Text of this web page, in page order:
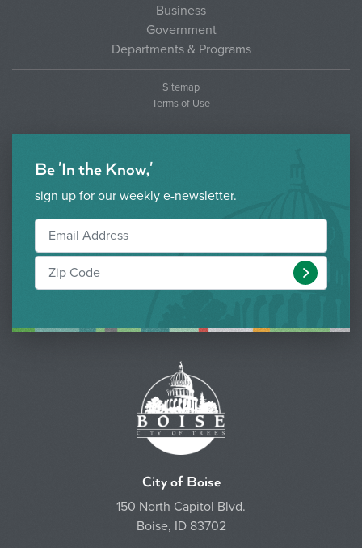
Business
Government
Departments & Programs
Sitemap
Terms of Use
Be 'In the Know,'
sign up for our weekly e-newsletter.
Submit
City of Boise
150 North Capitol Blvd.
Boise, ID 83702